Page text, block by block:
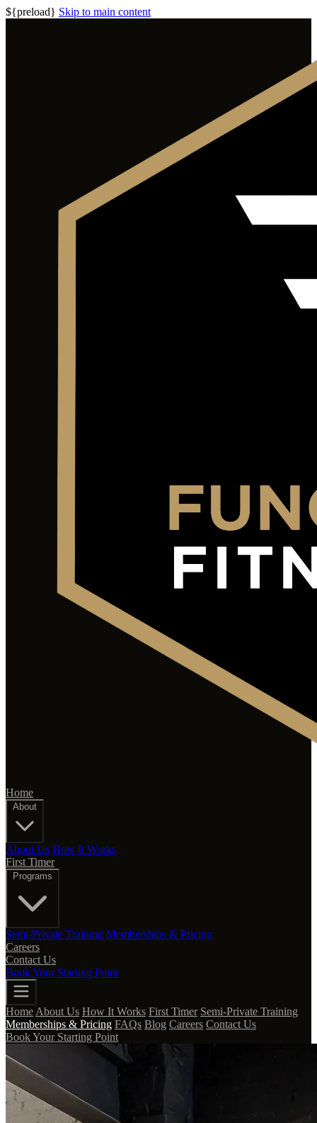
${preload} Skip to main content
Home
About
About Us How It Works
First Timer
Programs
Semi-Private Training Memberships & Pricing
Careers
Contact Us
Book Your Starting Point
Home About Us How It Works First Timer Semi-Private Training
Memberships & Pricing FAQs Blog Careers Contact Us
Book Your Starting Point